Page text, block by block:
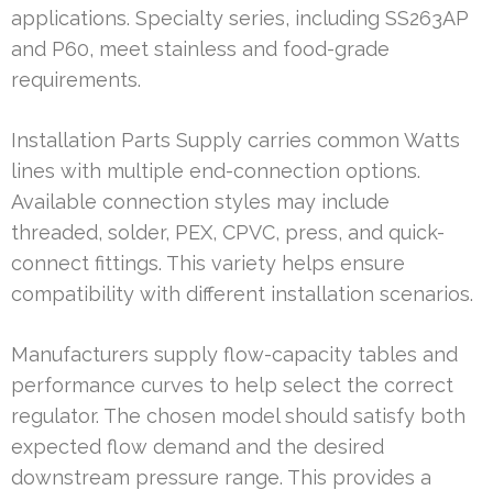
applications. Specialty series, including SS263AP
and P60, meet stainless and food-grade
requirements.
Installation Parts Supply carries common Watts
lines with multiple end-connection options.
Available connection styles may include
threaded, solder, PEX, CPVC, press, and quick-
connect fittings. This variety helps ensure
compatibility with different installation scenarios.
Manufacturers supply flow-capacity tables and
performance curves to help select the correct
regulator. The chosen model should satisfy both
expected flow demand and the desired
downstream pressure range. This provides a